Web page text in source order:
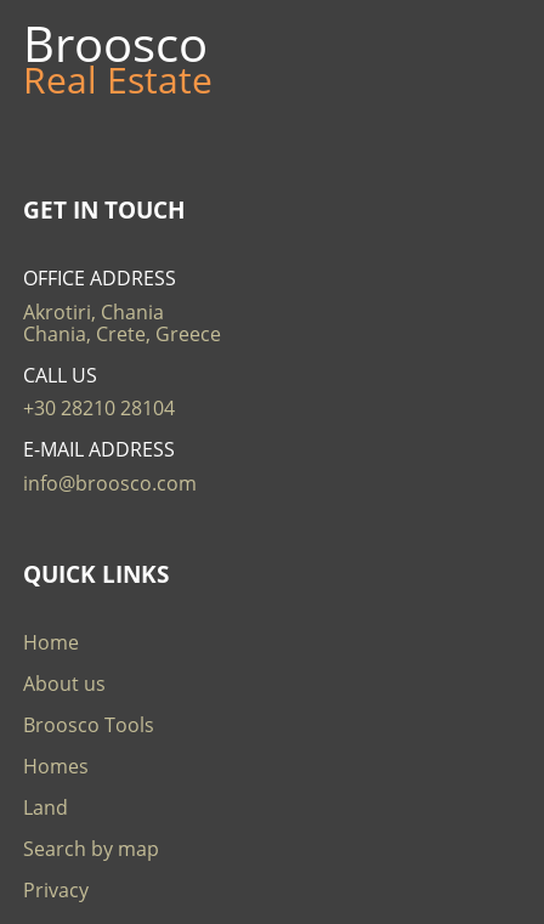
Broosco
Real Estate
GET IN TOUCH
OFFICE ADDRESS
Akrotiri, Chania
Chania, Crete, Greece
CALL US
+30 28210 28104
E-MAIL ADDRESS
info@broosco.com
QUICK LINKS
Home
About us
Broosco Tools
Homes
Land
Search by map
Privacy